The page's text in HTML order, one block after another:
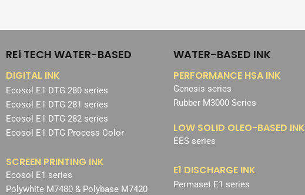
REi TECH WATER-BASED
DIGITAL INK
Ecosol E1 DTG 280 series
Ecosol E1 DTG 281 series
Ecosol E1 DTG 282 series
Ecosol E1 DTG Process Color
SCREEN PRINTING INK
Ecosol E1 series
Polywhite M7480 & Polybase M7420
WATER-BASED INK
PERFORMANCE HSA INK
Genesis series
Rubber M3000 Series
LOW SOLID OLEO-BASED INK
EES series
E1 DISCHARGE INK
Permaset E1 series